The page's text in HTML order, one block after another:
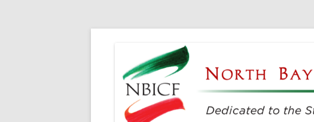
North Bay Italian
Dedicated to the Study, Preservation and Enjoyment of